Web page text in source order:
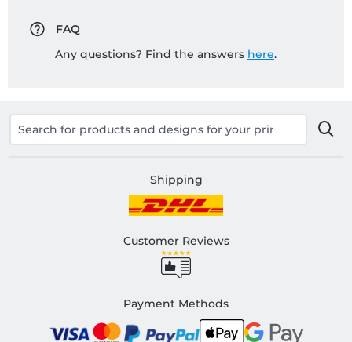
FAQ
Any questions? Find the answers here.
Shipping
Customer Reviews
Payment Methods